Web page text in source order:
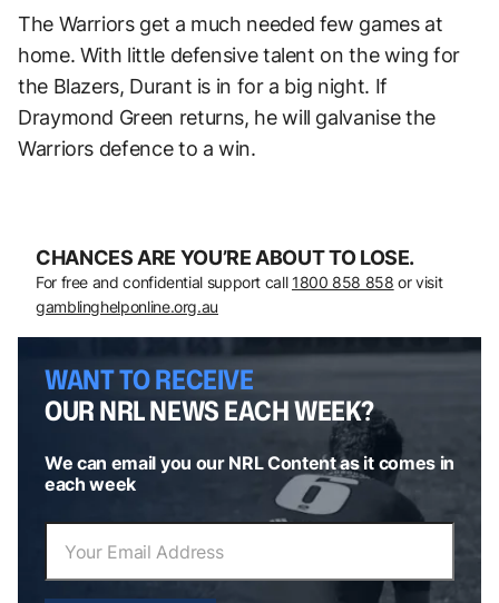
The Warriors get a much needed few games at
home. With little defensive talent on the wing for
the Blazers, Durant is in for a big night. If
Draymond Green returns, he will galvanise the
Warriors defence to a win.
CHANCES ARE YOU’RE ABOUT TO LOSE.
For free and confidential support call 1800 858 858 or visit
gamblinghelponline.org.au
WANT TO RECEIVE
OUR NRL NEWS EACH WEEK?
We can email you our NRL Content as it comes in
each week